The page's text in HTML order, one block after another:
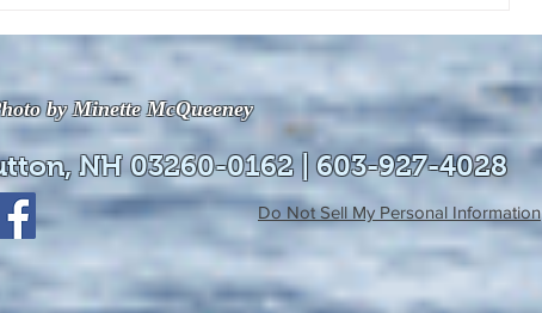
available online!
by Minette McQueeney
NH 03260-0162 | 603-927-4028
Do Not Sell My Personal Information